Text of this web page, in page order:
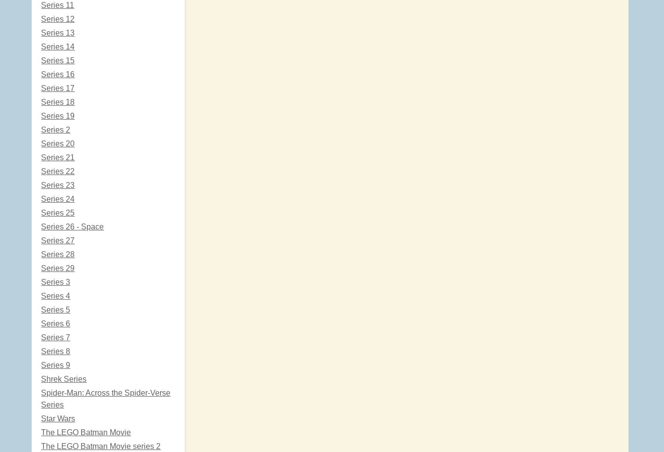
Series 11
Series 12
Series 13
Series 14
Series 15
Series 16
Series 17
Series 18
Series 19
Series 2
Series 20
Series 21
Series 22
Series 23
Series 24
Series 25
Series 26 - Space
Series 27
Series 28
Series 29
Series 3
Series 4
Series 5
Series 6
Series 7
Series 8
Series 9
Shrek Series
Spider-Man: Across the Spider-Verse
Series
Star Wars
The LEGO Batman Movie
The LEGO Batman Movie series 2